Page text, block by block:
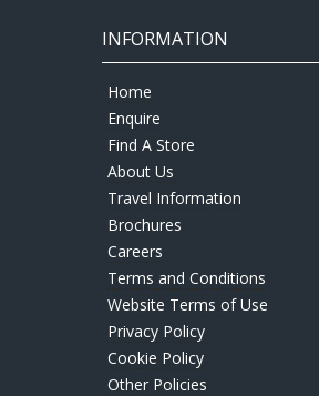
INFORMATION
Home
Enquire
Find A Store
About Us
Travel Information
Brochures
Careers
Terms and Conditions
Website Terms of Use
Privacy Policy
Cookie Policy
Other Policies